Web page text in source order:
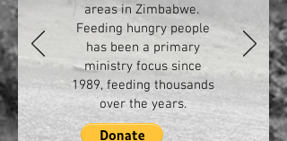
areas in Zimbabwe.
Feeding hungry people
has been a primary
ministry focus since
1989, feeding thousands
over the years.